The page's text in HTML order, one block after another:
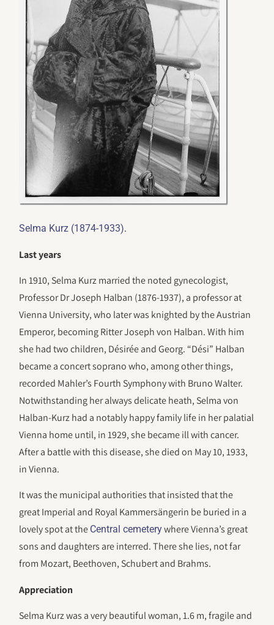
Selma Kurz (1874-1933).
Last years
In 1910, Selma Kurz married the noted gynecologist,
Professor Dr Joseph Halban (1876-1937), a professor at
Vienna University, who later was knighted by the Austrian
Emperor, becoming Ritter Joseph von Halban. With him
she had two children, Désirée and Georg. “Dési” Halban
became a concert soprano who, among other things,
recorded Mahler’s Fourth Symphony with Bruno Walter.
Notwithstanding her always delicate heath, Selma von
Halban-Kurz had a notably happy family life in her palatial
Vienna home until, in 1929, she became ill with cancer.
After a battle with this disease, she died on May 10, 1933,
in Vienna.
It was the municipal authorities that insisted that the
great Imperial and Royal Kammersängerin be buried in a
lovely spot at the Central cemeterywhere Vienna’s great
sons and daughters are interred. There she lies, not far
from Mozart, Beethoven, Schubert and Brahms.
Appreciation
Selma Kurz was a very beautiful woman, 1.6 m, fragile and